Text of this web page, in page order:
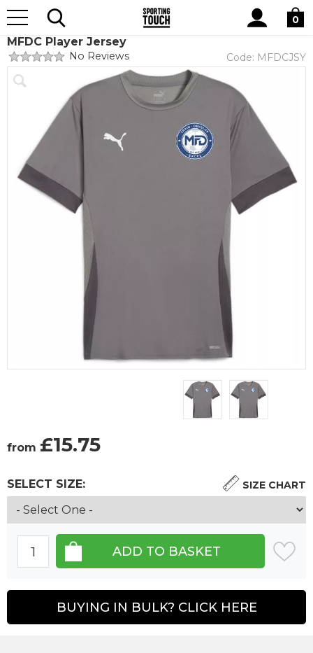
Site
Search
0
Home Midlands Football Development Centre
MFDC Player Jersey
No Reviews Code: MFDCJSY
from £15.75
SELECT SIZE: SIZE CHART
BUYING IN BULK? CLICK HERE